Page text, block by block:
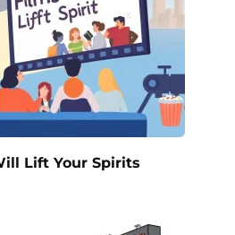
Lift Your Spirits